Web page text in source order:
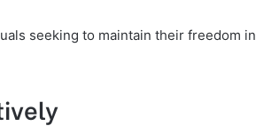
seeking to maintain their freedom in